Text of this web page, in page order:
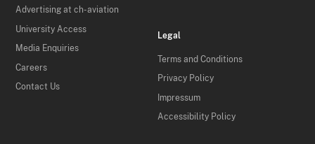
Advertising at ch-aviation
University Access
Media Enquiries
Careers
Contact Us
Legal
Terms and Conditions
Privacy Policy
Impressum
Accessibility Policy